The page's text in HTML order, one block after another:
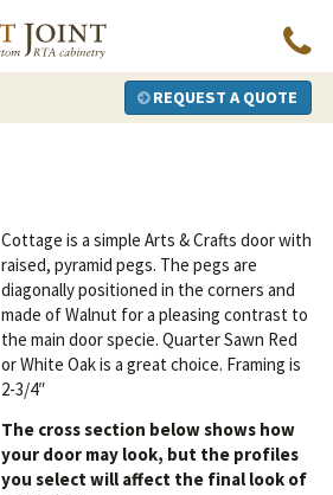
REQUEST A QUOTE
Cottage is a simple Arts & Crafts door with
raised, pyramid pegs. The pegs are
diagonally positioned in the corners and
made of Walnut for a pleasing contrast to
the main door specie. Quarter Sawn Red
or White Oak is a great choice. Framing is
2-3/4″
The cross section below shows how
your door may look, but the profiles
you select will affect the final look of